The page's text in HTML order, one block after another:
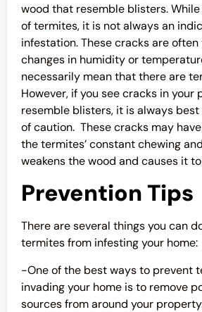
wood that resemble blisters.
of termites, it is not always an
infestation. These cracks are
changes in humidity or
necessarily mean that there are
However, if you see cracks in your
resemble blisters, it is always
of caution. These cracks may
the termites’ constant chewing
weakens the wood and causes it
Prevention Tips
There are several things you can
termites from infesting your home:
-One of the best ways to prevent
invading your home is to remove
sources from around your